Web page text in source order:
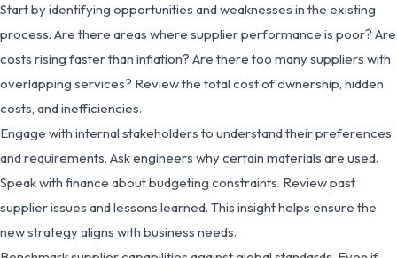
Start by identifying opportunities and weaknesses in the existing
process. Are there areas where supplier performance is poor? Are
costs rising faster than inflation? Are there too many suppliers with
overlapping services? Review the total cost of ownership, hidden
costs, and inefficiencies.
Engage with internal stakeholders to understand their preferences
and requirements. Ask engineers why certain materials are used.
Speak with finance about budgeting constraints. Review past
supplier issues and lessons learned. This insight helps ensure the
new strategy aligns with business needs.